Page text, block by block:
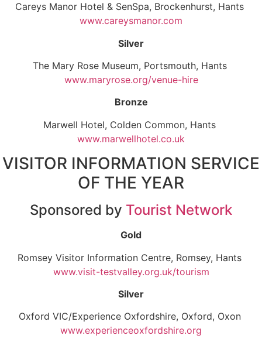
Careys Manor Hotel & SenSpa, Brockenhurst, Hants
www.careysmanor.com
Silver
The Mary Rose Museum, Portsmouth, Hants
www.maryrose.org/venue-hire
Bronze
Marwell Hotel, Colden Common, Hants
www.marwellhotel.co.uk
VISITOR INFORMATION SERVICE
OF THE YEAR
Sponsored by Tourist Network
Gold
Romsey Visitor Information Centre, Romsey, Hants
www.visit-testvalley.org.uk/tourism
Silver
Oxford VIC/Experience Oxfordshire, Oxford, Oxon
www.experienceoxfordshire.org